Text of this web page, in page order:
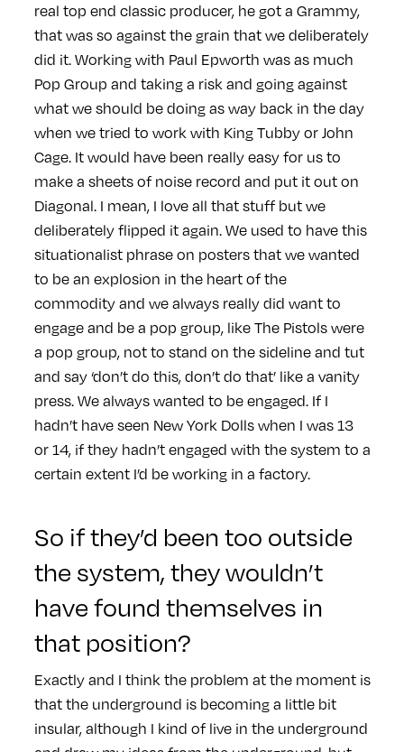
real top end classic producer, he got a Grammy,
that was so against the grain that we deliberately
did it. Working with Paul Epworth was as much
Pop Group and taking a risk and going against
what we should be doing as way back in the day
when we tried to work with King Tubby or John
Cage. It would have been really easy for us to
make a sheets of noise record and put it out on
Diagonal. I mean, I love all that stuff but we
deliberately flipped it again. We used to have this
situationalist phrase on posters that we wanted
to be an explosion in the heart of the
commodity and we always really did want to
engage and be a pop group, like The Pistols were
a pop group, not to stand on the sideline and tut
and say ‘don’t do this, don’t do that’ like a vanity
press. We always wanted to be engaged. If I
hadn’t have seen New York Dolls when I was 13
or 14, if they hadn’t engaged with the system to a
certain extent I’d be working in a factory.
So if they’d been too outside
the system, they wouldn’t
have found themselves in
that position?
Exactly and I think the problem at the moment is
that the underground is becoming a little bit
insular, although I kind of live in the underground